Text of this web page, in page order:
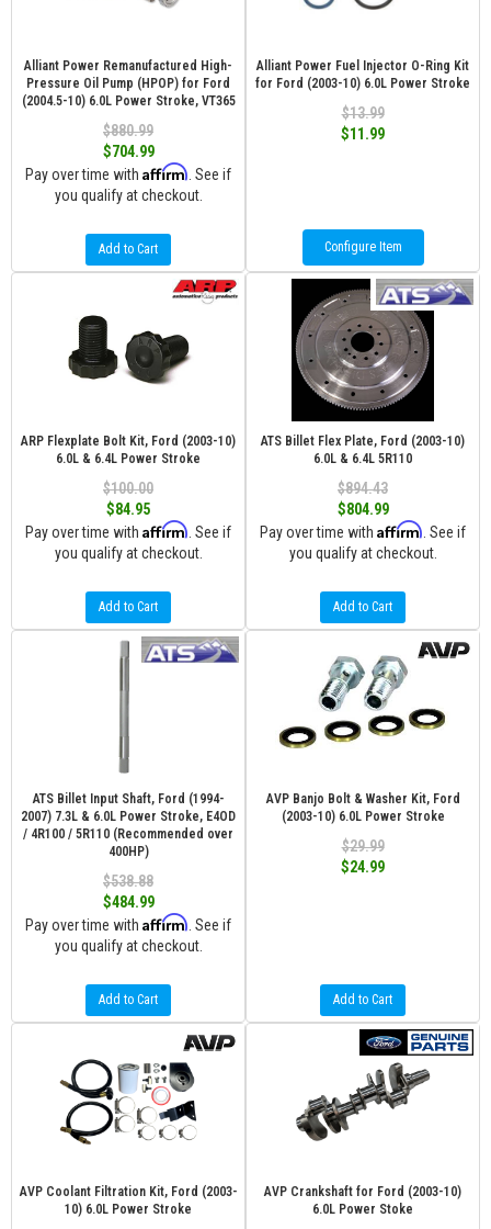
Alliant Power Remanufactured High-
Pressure Oil Pump (HPOP) for Ford
(2004.5-10) 6.0L Power Stroke, VT365
$880.99
$704.99
Pay over time with Affirm . See if
you qualify at checkout.
Add to Cart
Alliant Power Fuel Injector O-Ring Kit
for Ford (2003-10) 6.0L Power Stroke
$13.99
$11.99
Configure Item
ARP Flexplate Bolt Kit, Ford (2003-10)
6.0L & 6.4L Power Stroke
$100.00
$84.95
Pay over time with Affirm . See if
you qualify at checkout.
Add to Cart
ATS Billet Flex Plate, Ford (2003-10)
6.0L & 6.4L 5R110
$894.43
$804.99
Pay over time with Affirm . See if
you qualify at checkout.
Add to Cart
ATS Billet Input Shaft, Ford (1994-
2007) 7.3L & 6.0L Power Stroke, E4OD
/ 4R100 / 5R110 (Recommended over
400HP)
$538.88
$484.99
Pay over time with Affirm . See if
you qualify at checkout.
Add to Cart
AVP Banjo Bolt & Washer Kit, Ford
(2003-10) 6.0L Power Stroke
$29.99
$24.99
Add to Cart
AVP Coolant Filtration Kit, Ford (2003-
10) 6.0L Power Stroke
AVP Crankshaft for Ford (2003-10)
6.0L Power Stoke